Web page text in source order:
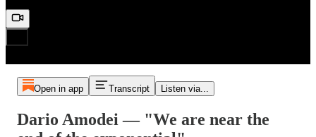
Open in app Transcript Listen via...
Dario Amodei — "We are near the